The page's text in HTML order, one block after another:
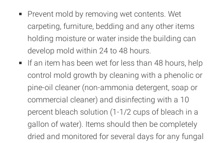
Prevent mold by removing wet contents. Wet
carpeting, furniture, bedding and any other items
holding moisture or water inside the building can
develop mold within 24 to 48 hours.
If an item has been wet for less than 48 hours, help
control mold growth by cleaning with a phenolic or
pine-oil cleaner (non-ammonia detergent, soap or
commercial cleaner) and disinfecting with a 10
percent bleach solution (1-1/2 cups of bleach in a
gallon of water). Items should then be completely
dried and monitored for several days for any fungal